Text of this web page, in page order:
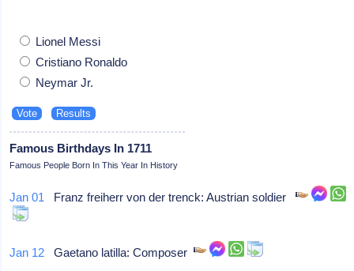
Lionel Messi
Cristiano Ronaldo
Neymar Jr.
Famous Birthdays In 1711
Famous People Born In This Year In History
Jan 01 Franz freiherr von der trenck: Austrian soldier
Jan 12 Gaetano latilla: Composer